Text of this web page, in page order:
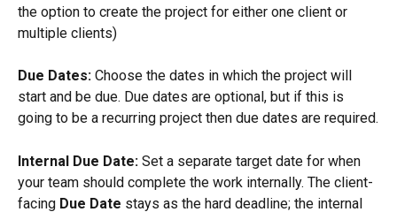
the option to create the project for either one client or
multiple clients)
Due Dates: Choose the dates in which the project will
start and be due. Due dates are optional, but if this is
going to be a recurring project then due dates are required.
Internal Due Date: Set a separate target date for when
your team should complete the work internally. The client-
facing Due Date stays as the hard deadline; the internal